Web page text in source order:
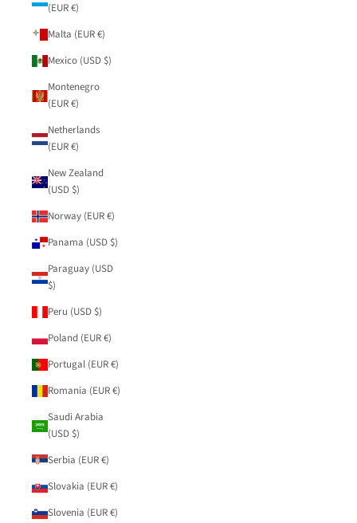
(EUR €)
Malta (EUR €)
Mexico (USD $)
Montenegro
(EUR €)
Netherlands
(EUR €)
New Zealand
(USD $)
Norway (EUR €)
Panama (USD $)
Paraguay (USD
$)
Peru (USD $)
Poland (EUR €)
Portugal (EUR €)
Romania (EUR €)
Saudi Arabia
(USD $)
Serbia (EUR €)
Slovakia (EUR €)
Slovenia (EUR €)